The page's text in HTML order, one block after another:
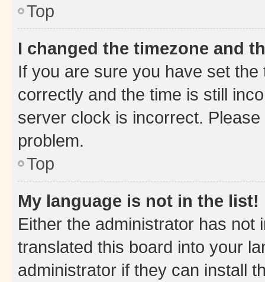
Top
I changed the timezone and
If you are sure you have set
correctly and the time is still
server clock is incorrect.
problem.
Top
My language is not in the list!
Either the administrator has not
translated this board into your
administrator if they can install